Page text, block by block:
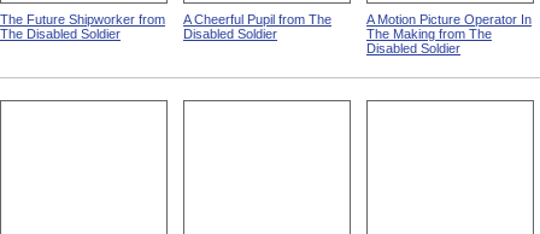
The Future Shipworker from
The Disabled Soldier
A Cheerful Pupil from The
Disabled Soldier
A Motion Picture Operator In
The Making from The
Disabled Soldier